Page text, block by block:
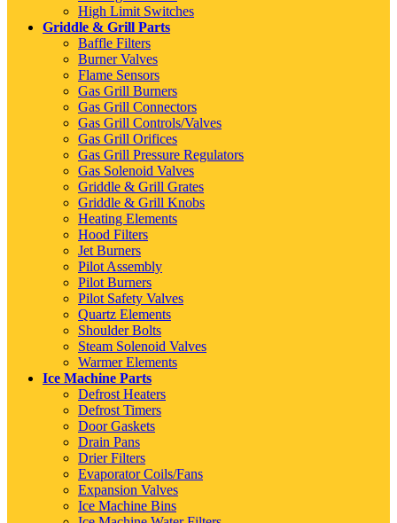
High Limit Switches
Griddle & Grill Parts
Baffle Filters
Burner Valves
Flame Sensors
Gas Grill Burners
Gas Grill Connectors
Gas Grill Controls/Valves
Gas Grill Orifices
Gas Grill Pressure Regulators
Gas Solenoid Valves
Griddle & Grill Grates
Griddle & Grill Knobs
Heating Elements
Hood Filters
Jet Burners
Pilot Assembly
Pilot Burners
Pilot Safety Valves
Quartz Elements
Shoulder Bolts
Steam Solenoid Valves
Warmer Elements
Ice Machine Parts
Defrost Heaters
Defrost Timers
Door Gaskets
Drain Pans
Drier Filters
Evaporator Coils/Fans
Expansion Valves
Ice Machine Bins